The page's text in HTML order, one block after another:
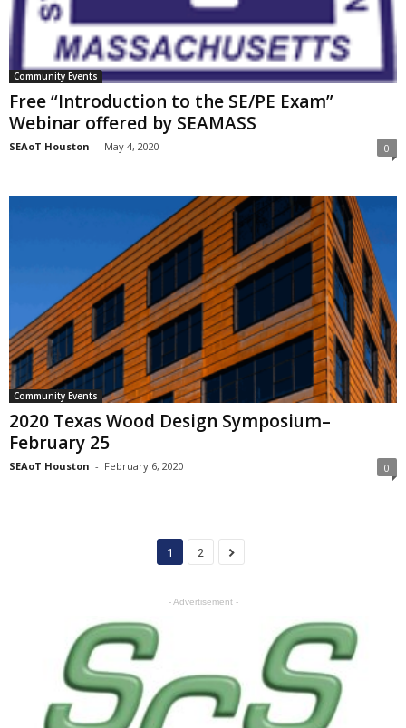
Community Events
Free “Introduction to the SE/PE Exam”
Webinar offered by SEAMASS
SEAoT Houston - May 4, 2020 0
Community Events
2020 Texas Wood Design Symposium–
February 25
SEAoT Houston - February 6, 2020 0
1 2
- Advertisement -